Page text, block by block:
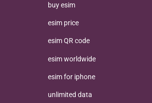
buy esim
esim price
esim QR code
esim worldwide
esim for iphone
unlimited data